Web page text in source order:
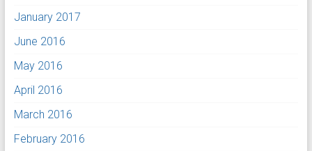
January 2017
June 2016
May 2016
April 2016
March 2016
February 2016